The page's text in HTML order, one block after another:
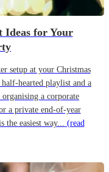
Ideas for Your
setup at your Christmas
half-hearted playlist and a
a corporate
a private end-of-year
the easiest way... (read